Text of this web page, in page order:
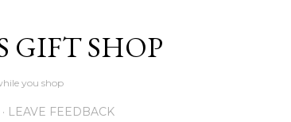
GIFT SHOP
you shop
LEAVE FEEDBACK